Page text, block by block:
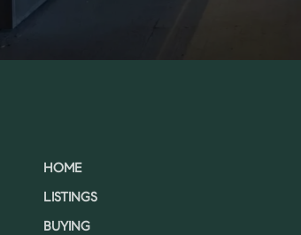
HOME
LISTINGS
BUYING